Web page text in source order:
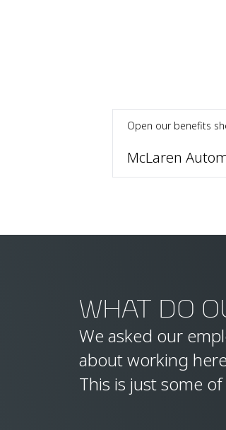
Open our benefits
McLaren
WHAT DO
We asked our
about working
This is just some